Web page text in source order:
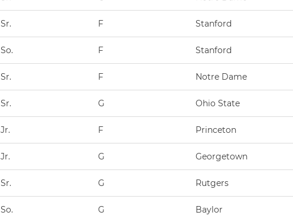
Sr. F Stanford
So. F Stanford
Sr. F Notre Dame
Sr. G Ohio State
Jr. F Princeton
Jr. G Georgetown
Sr. G Rutgers
So. G Baylor